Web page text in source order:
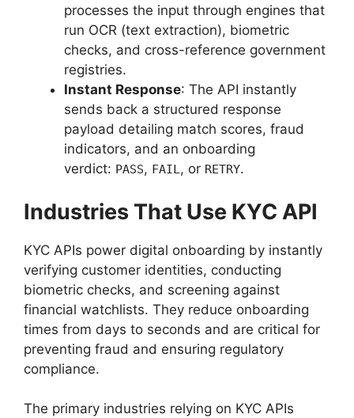
processes the input through engines that
run OCR (text extraction), biometric
checks, and cross-reference government
registries.
Instant Response: The API instantly
sends back a structured response
payload detailing match scores, fraud
indicators, and an onboarding
verdict: PASS, FAIL, or RETRY.
Industries That Use KYC API
KYC APIs power digital onboarding by instantly
verifying customer identities, conducting
biometric checks, and screening against
financial watchlists. They reduce onboarding
times from days to seconds and are critical for
preventing fraud and ensuring regulatory
compliance.
The primary industries relying on KYC APIs